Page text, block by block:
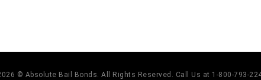
© Absolute Bail Bonds. All Rights Reserved. Call Us at 1-800-793-